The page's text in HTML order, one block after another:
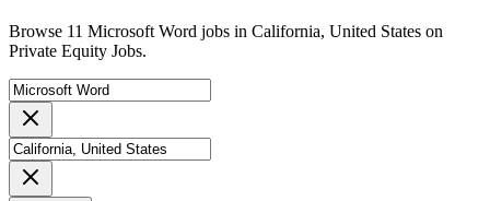
Browse 11 Microsoft Word jobs in California, United States on
Private Equity Jobs.